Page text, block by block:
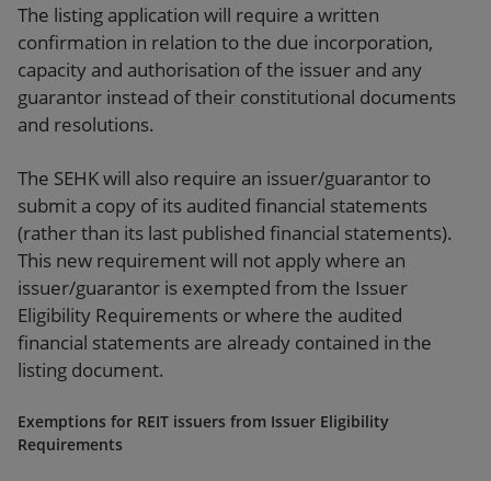
The listing application will require a written
confirmation in relation to the due incorporation,
capacity and authorisation of the issuer and any
guarantor instead of their constitutional documents
and resolutions.
The SEHK will also require an issuer/guarantor to
submit a copy of its audited financial statements
(rather than its last published financial statements).
This new requirement will not apply where an
issuer/guarantor is exempted from the Issuer
Eligibility Requirements or where the audited
financial statements are already contained in the
listing document.
Exemptions for REIT issuers from Issuer Eligibility
Requirements